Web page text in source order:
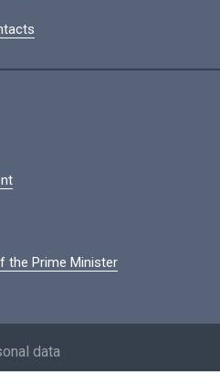
the Prime Minister
data